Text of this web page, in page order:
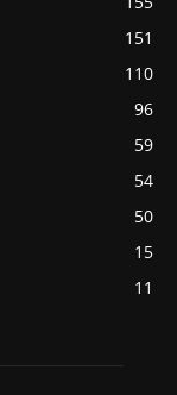
151
110
96
59
54
50
15
11